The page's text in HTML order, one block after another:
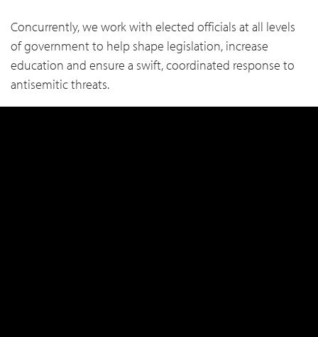
Concurrently, we work with elected officials at all levels
of government to help shape legislation, increase
education and ensure a swift, coordinated response to
antisemitic threats.